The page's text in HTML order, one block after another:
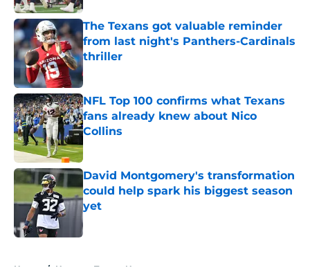
The Texans got valuable reminder
from last night's Panthers-Cardinals
thriller
Published by on Invalid Date
NFL Top 100 confirms what Texans
fans already knew about Nico
Collins
Published by on Invalid Date
David Montgomery's transformation
could help spark his biggest season
yet
Published by on Invalid Date